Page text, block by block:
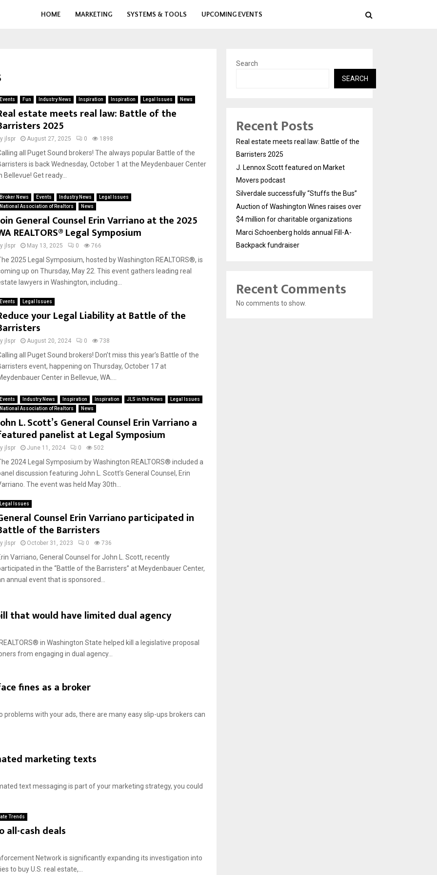
HOME MARKETING SYSTEMS & TOOLS UPCOMING EVENTS
Events Fun Industry News Inspiration Inspiration Legal Issues News
estate meets real law: Battle of the
2025
jlspr August 27, 2025 0 1898
all Puget Sound brokers! The always popular Battle of the
is back Wednesday, October 1 at the Meydenbauer Center
Bellevue! Get ready...
Broker News Events Industry News
Legal Issues
National Association of Realtors
News
General Counsel Erin Varriano at the 2025
REALTORS® Legal Symposium
jlspr May 13, 2025 0 766
2025 Legal Symposium, hosted by Washington REALTORS®, is
up on Thursday, May 22. This event gathers leading real
lawyers in Washington, including...
Events Legal Issues
your Legal Liability at Battle of the
jlspr August 20, 2024 0 738
all Puget Sound brokers! Don’t miss this year’s Battle of the
event, happening on Thursday, October 17 at
Center in Bellevue, WA....
Events Industry News Inspiration Inspiration JLS in the News
Legal Issues
National Association of Realtors
News
L. Scott’s General Counsel Erin Varriano a
panelist at Legal Symposium
jlspr June 11, 2024 0 502
2024 Legal Symposium by Washington REALTORS® included a
discussion featuring John L. Scott’s General Counsel, Erin
The event was held May 30th...
Legal Issues
Counsel Erin Varriano participated in
of the Barristers
jlspr October 31, 2023 0 736
Varriano, General Counsel for John L. Scott, recently
in the “Battle of the Barristers” at Meydenbauer Center,
annual event that is sponsored...
that would have limited dual agency
in Washington State helped kill a legislative proposal
from engaging in dual agency...
fines as a broker
with your ads, there are many easy slip-ups brokers can
marketing texts
text messaging is part of your marketing strategy, you could
Trends
all-cash deals
Network is significantly expanding its investigation into
to buy U.S. real estate,...
Search
SEARCH
Recent Posts
Real estate meets real law: Battle of the
Barristers 2025
J. Lennox Scott featured on Market
Movers podcast
Silverdale successfully “Stuffs the Bus”
Auction of Washington Wines raises over
$4 million for charitable organizations
Marci Schoenberg holds annual Fill-A-
Backpack fundraiser
Recent Comments
No comments to show.